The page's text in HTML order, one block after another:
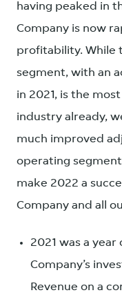
having peaked in
Company is now
profitability. While
segment, with an
in 2021, is the
industry already,
much improved
operating
make 2022 a
Company and all
2021 was a
Company’s
Revenue on a